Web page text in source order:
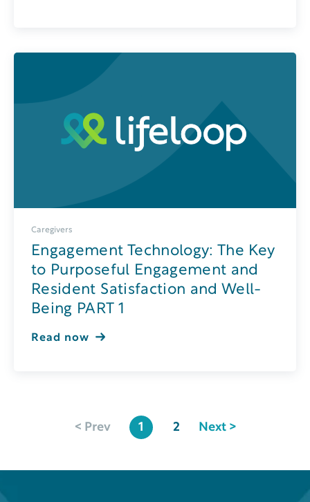
Caregivers
Engagement Technology: The Key
to Purposeful Engagement and
Resident Satisfaction and Well-
Being PART 1
Read now
< Prev 1 2 Next >